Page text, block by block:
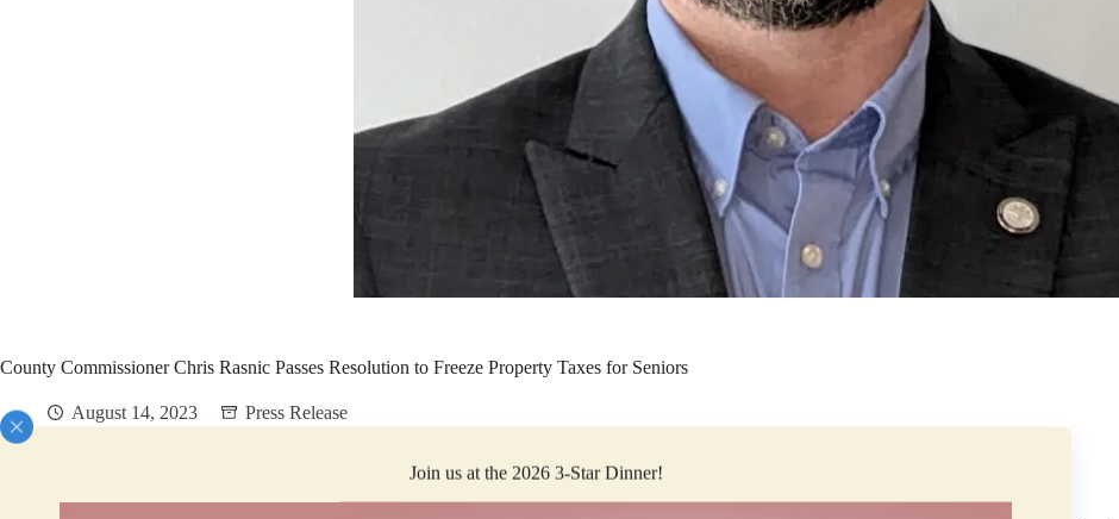
Join us at the 2026 3-Star Dinner!
County Commissioner Chris Rasnic Passes Resolution to Freeze Property Taxes for Seniors
August 14, 2023 Press Release